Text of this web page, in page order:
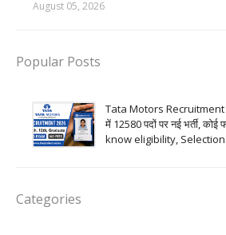
August 05, 2026
Popular Posts
Tata Motors Recruitment
में 12580 पदों पर नई भर्ती, कोई
know eligibility,
Categories